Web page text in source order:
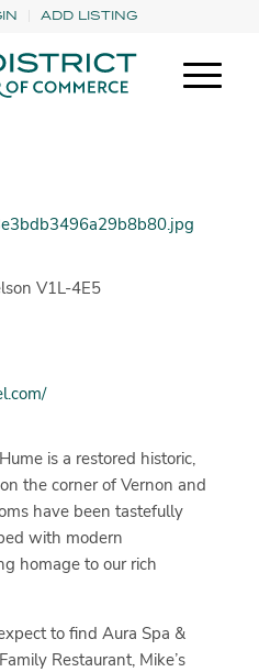
ADD LISTING
V1L-4E5
is a restored historic,
the corner of Vernon and
have been tastefully
with modern
homage to our rich
to find Aura Spa &
Restaurant, Mike’s